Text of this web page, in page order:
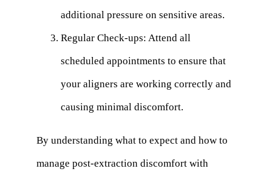
additional pressure on sensitive areas.
Regular Check-ups: Attend all
scheduled appointments to ensure that
your aligners are working correctly and
causing minimal discomfort.
By understanding what to expect and how to
manage post-extraction discomfort with